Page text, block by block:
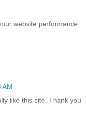
website performance
AM
like this site. Thank you